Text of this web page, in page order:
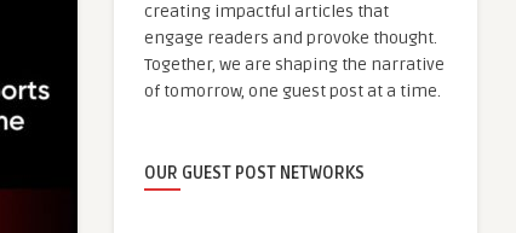
creating impactful articles that
engage readers and provoke thought.
Together, we are shaping the narrative
of tomorrow, one guest post at a time.
OUR GUEST POST NETWORKS